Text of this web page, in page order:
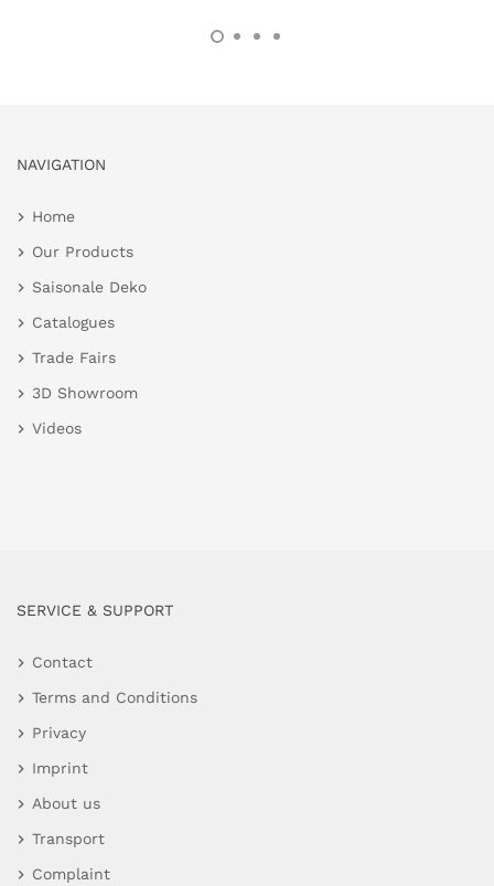
NAVIGATION
Home
Our Products
Saisonale Deko
Catalogues
Trade Fairs
3D Showroom
Videos
SERVICE & SUPPORT
Contact
Terms and Conditions
Privacy
Imprint
About us
Transport
Complaint